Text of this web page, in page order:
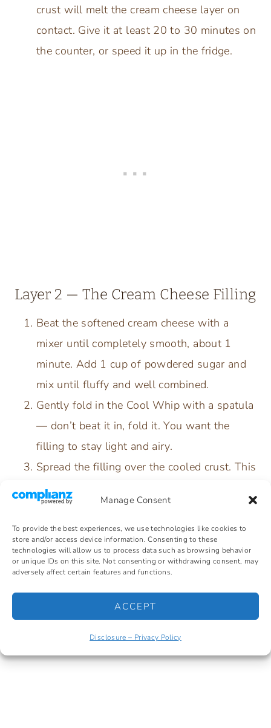
Manage Consent
To provide the best experiences, we use technologies like cookies to
store and/or access device information. Consenting to these
technologies will allow us to process data such as browsing behavior
or unique IDs on this site. Not consenting or withdrawing consent, may
adversely affect certain features and functions.
ACCEPT
Disclosure – Privacy Policy
crust will melt the cream cheese layer on
contact. Give it at least 20 to 30 minutes on
the counter, or speed it up in the fridge.
Layer 2 — The Cream Cheese Filling
Beat the softened cream cheese with a
mixer until completely smooth, about 1
minute. Add 1 cup of powdered sugar and
mix until fluffy and well combined.
Gently fold in the Cool Whip with a spatula
— don’t beat it in, fold it. You want the
filling to stay light and airy.
Spread the filling over the cooled crust. This
next part is important: push the filling all
the way to every edge and corner of the pan
so it creates a complete seal over the
pretzel crust. If there are any gaps, the Jell-
O will seep down into the crust and make it
soggy.
Refrigerate for at least 1 hour until firm.